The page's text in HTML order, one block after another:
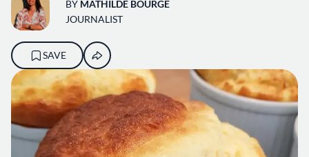
BY MATHILDE BOURGE
JOURNALIST
SAVE